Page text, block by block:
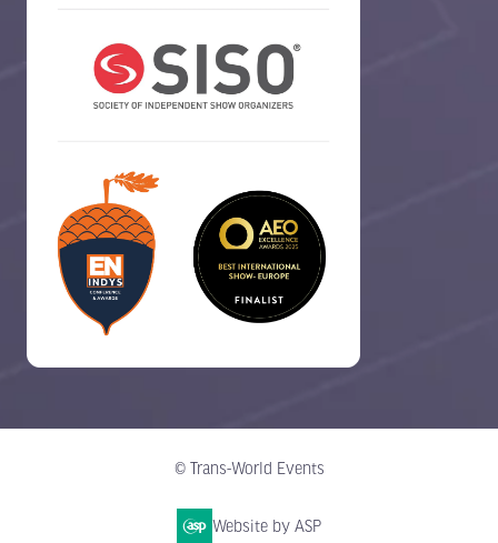
© Trans-World Events
Website by ASP